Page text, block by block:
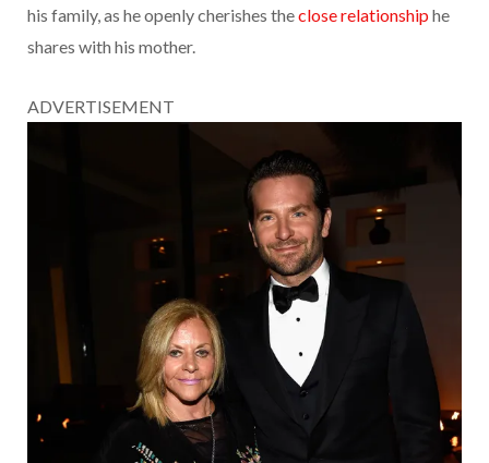
his family, as he openly cherishes theclose relationship he
shares with his mother.
ADVERTISEMENT